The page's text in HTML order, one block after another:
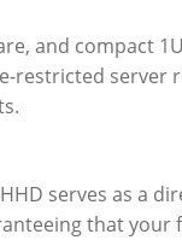
and compact
restricted server
serves as a
that your